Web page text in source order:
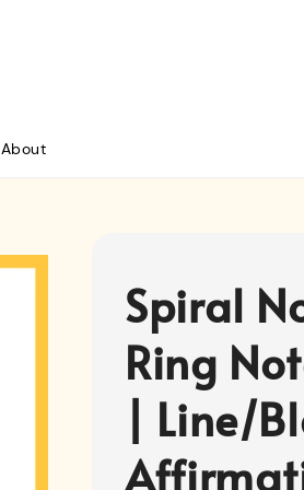
About
Spiral
Ring
| Line/